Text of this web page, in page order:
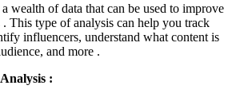
wealth of data that can be used to improve
This type of analysis can help you track
influencers, understand what content is
and more .
: